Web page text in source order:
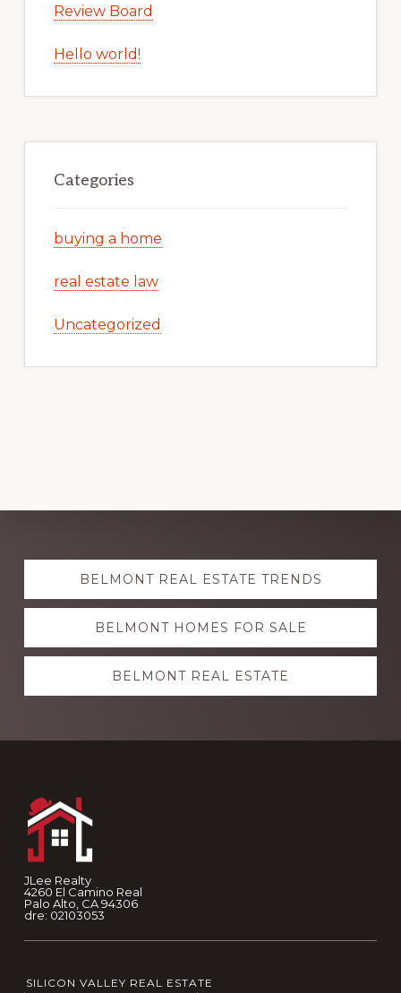
Review Board
Hello world!
Categories
buying a home
real estate law
Uncategorized
Explore
moreBELMONT REAL ESTATE TRENDS
BELMONT HOMES FOR SALE
BELMONT REAL ESTATE
JLee Realty
4260 El Camino Real
Palo Alto, CA 94306
dre: 02103053
SILICON VALLEY REAL ESTATE